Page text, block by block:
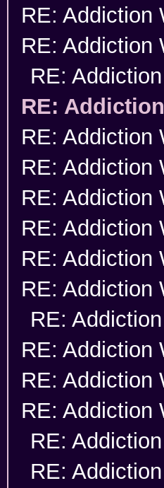
RE: Addiction
RE: Addiction
RE:
RE:
RE: Addiction
RE: Addiction
RE: Addiction
RE: Addiction
RE: Addiction
RE: Addiction
RE:
RE: Addiction
RE: Addiction
RE: Addiction
RE:
RE: